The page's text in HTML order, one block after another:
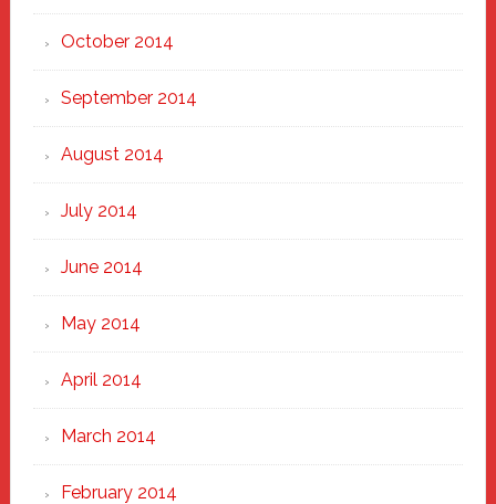
October 2014
September 2014
August 2014
July 2014
June 2014
May 2014
April 2014
March 2014
February 2014